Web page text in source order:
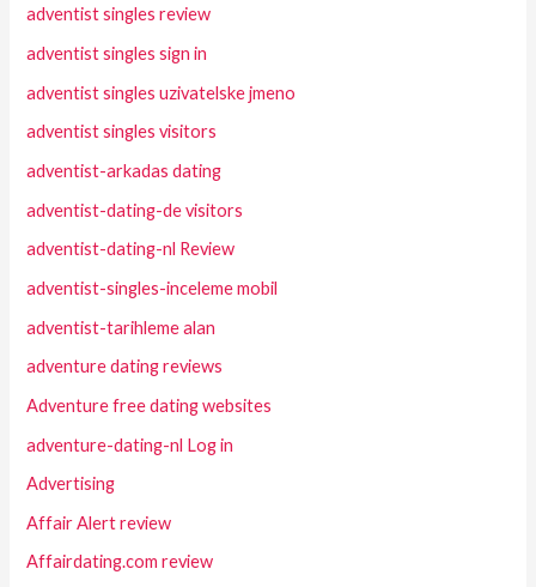
adventist singles review
adventist singles sign in
adventist singles uzivatelske jmeno
adventist singles visitors
adventist-arkadas dating
adventist-dating-de visitors
adventist-dating-nl Review
adventist-singles-inceleme mobil
adventist-tarihleme alan
adventure dating reviews
Adventure free dating websites
adventure-dating-nl Log in
Advertising
Affair Alert review
Affairdating.com review